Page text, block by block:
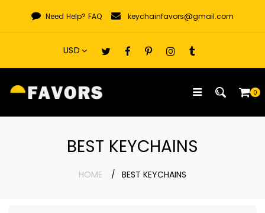
content
Need Help? FAQ keychainfavors@gmail.com
0
BEST KEYCHAINS
HOME BEST KEYCHAINS